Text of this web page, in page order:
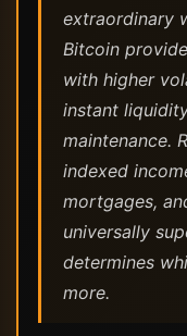
extraordinary
Bitcoin
with higher
instant
maintenance.
indexed
mortgages,
universally
determines
more.